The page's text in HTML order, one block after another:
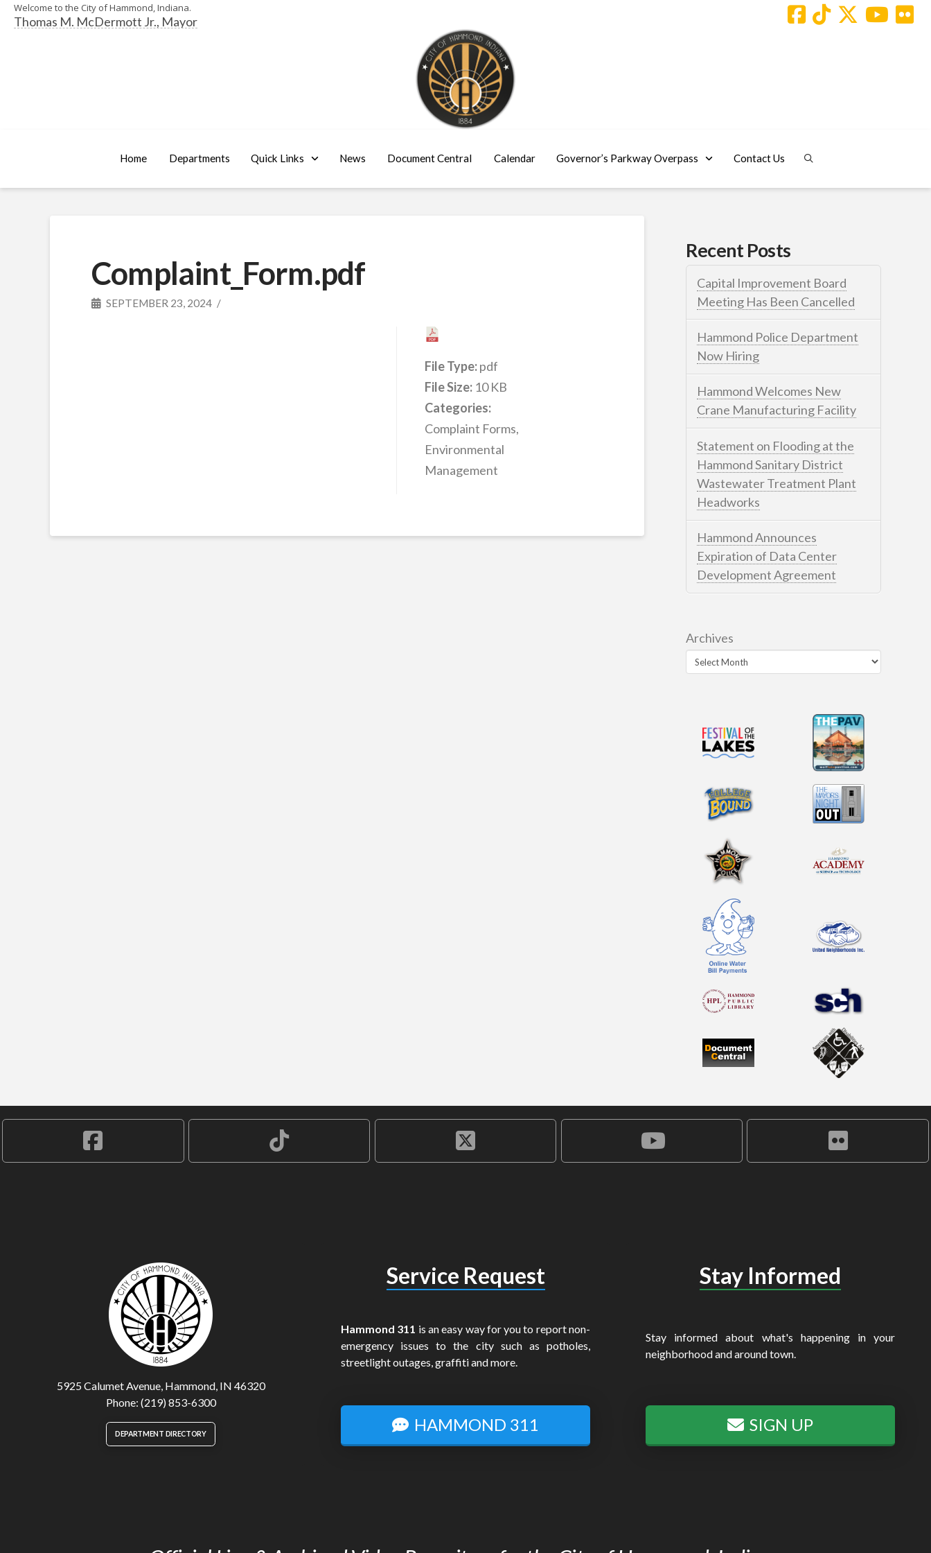
Welcome to the City of Hammond, Indiana.
Thomas M. McDermott Jr., Mayor
Home Departments Quick Links News Document Central Calendar Governor’s Parkway Overpass Contact Us
Complaint_Form.pdf
SEPTEMBER 23, 2024
File Type:pdf
File Size: 10 KB
Categories:
Complaint Forms,
Environmental
Management
Recent Posts
Capital Improvement Board
Meeting Has Been Cancelled
Hammond Police Department
Now Hiring
Hammond Welcomes New
Crane Manufacturing Facility
Statement on Flooding at the
Hammond Sanitary District
Wastewater Treatment Plant
Headworks
Hammond Announces
Expiration of Data Center
Development Agreement
Archives
5925 Calumet Avenue, Hammond, IN 46320
Phone: (219) 853-6300
DEPARTMENT DIRECTORY
Service Request
Hammond 311 is an easy way for you to report non-
emergency issues to the city such as potholes,
streetlight outages, graffiti and more.
HAMMOND 311
Stay Informed
Stay informed about what's happening in your
neighborhood and around town.
SIGN UP